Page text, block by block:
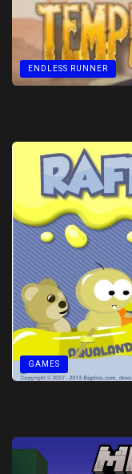
ENDLESS RUNNER
GAMES